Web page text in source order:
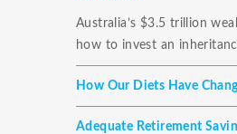
Australia’s $3.5 trillion
how to invest an
How Our Diets Have
Adequate Retirement